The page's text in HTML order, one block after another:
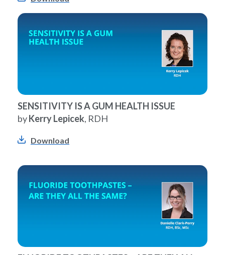
SENSITIVITY IS A GUM HEALTH ISSUE
byKerry Lepicek, RDH
Download